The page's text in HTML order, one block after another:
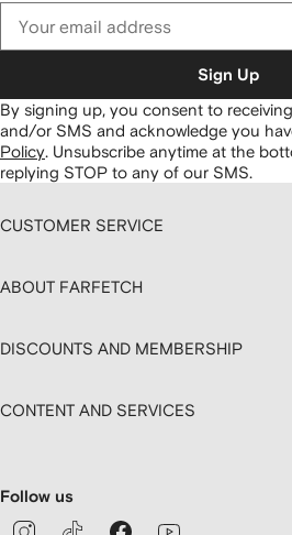
Sign Up
By signing up, you consent to
and/or SMS and acknowledge you
Policy. Unsubscribe anytime at the
replying STOP to any of our SMS.
CUSTOMER SERVICE
ABOUT FARFETCH
DISCOUNTS AND MEMBERSHIP
CONTENT AND SERVICES
Follow us